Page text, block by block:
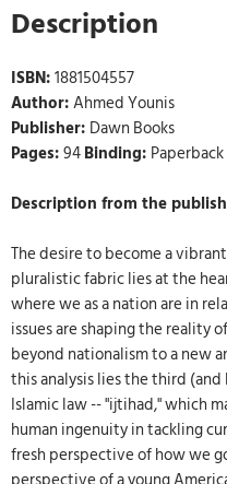
Description
ISBN:1881504557
Author:Ahmed Younis
Publisher: Dawn Books
Pages:94Binding: Paperback
Description from the
The desire to become a
pluralistic fabric lies at the
where we as a nation are in
issues are shaping the reality
beyond nationalism to a new
this analysis lies the third
Islamic law -- "ijtihad," which
human ingenuity in tackling
fresh perspective of how we